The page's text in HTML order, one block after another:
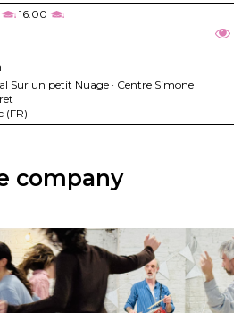
16:00
Sur un petit Nuage · Centre Simone
(FR)
company